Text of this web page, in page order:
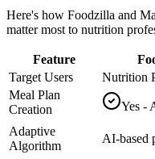
Here's how Foodzilla and
matter most to nutrition
Feature
Target Users
Nutrition
Meal Plan
Creation
Yes -
Adaptive
Algorithm
AI-based